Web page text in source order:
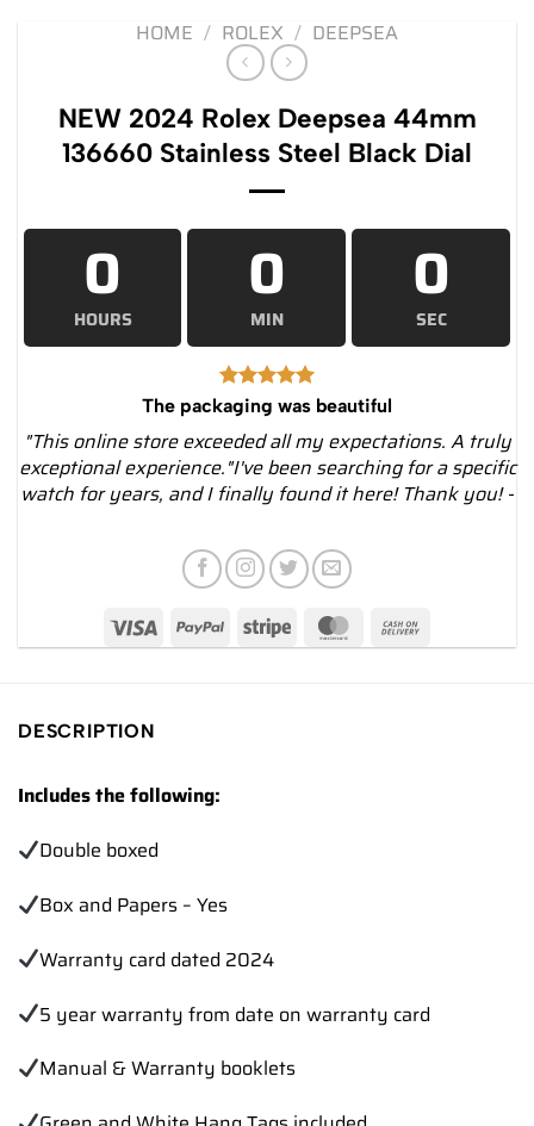
HOME / ROLEX / DEEPSEA
NEW 2024 Rolex Deepsea 44mm
136660 Stainless Steel Black Dial
0
HOURS
0
MIN
0
SEC
The packaging was beautiful
"This online store exceeded all my expectations. A truly
exceptional experience."I've been searching for a specific
watch for years, and I finally found it here! Thank you! -
DESCRIPTION
Includes the following:
Double boxed
Box and Papers – Yes
Warranty card dated 2024
5 year warranty from date on warranty card
Manual & Warranty booklets